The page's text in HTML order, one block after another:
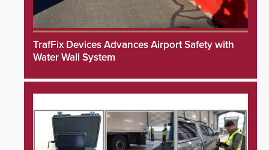
TrafFix Devices Advances Airport Safety with
Water Wall System